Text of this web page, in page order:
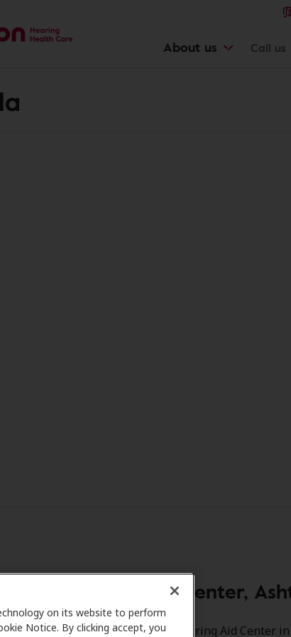
on its website to perform
Notice. By clicking accept, you
About us Call us
Hearing Aid Center,
plans and clinics like Reserve Hearing Aid Center in